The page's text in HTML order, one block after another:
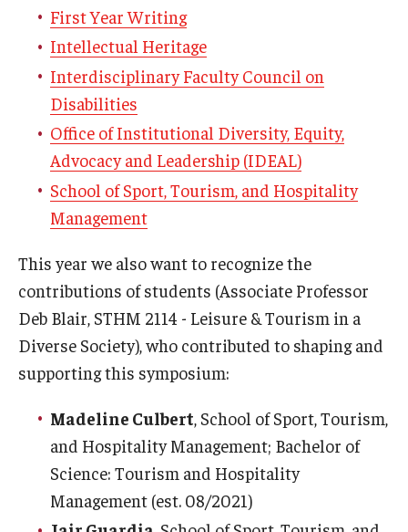
First Year Writing
Intellectual Heritage
Interdisciplinary Faculty Council on
Disabilities
Office of Institutional Diversity, Equity,
Advocacy and Leadership (IDEAL)
School of Sport, Tourism, and Hospitality
Management
This year we also want to recognize the
contributions of students (Associate Professor
Deb Blair, STHM 2114 - Leisure & Tourism in a
Diverse Society), who contributed to shaping and
supporting this symposium:
Madeline Culbert , School of Sport, Tourism,
and Hospitality Management; Bachelor of
Science: Tourism and Hospitality
Management (est. 08/2021)